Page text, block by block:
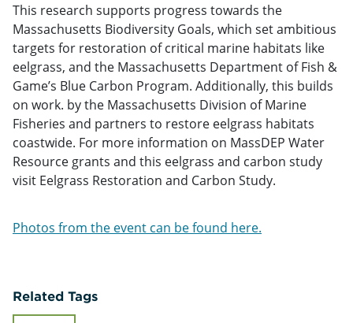
This research supports progress towards the
Massachusetts Biodiversity Goals, which set ambitious
targets for restoration of critical marine habitats like
eelgrass, and the Massachusetts Department of Fish &
Game’s Blue Carbon Program. Additionally, this builds
on work. by the Massachusetts Division of Marine
Fisheries and partners to restore eelgrass habitats
coastwide. For more information on MassDEP Water
Resource grants and this eelgrass and carbon study
visit Eelgrass Restoration and Carbon Study.
Photos from the event can be found here.
Related Tags